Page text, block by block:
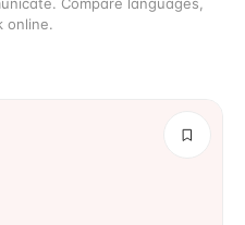
online.